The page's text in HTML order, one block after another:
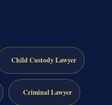
Child Custody Lawyer
Criminal Lawyer